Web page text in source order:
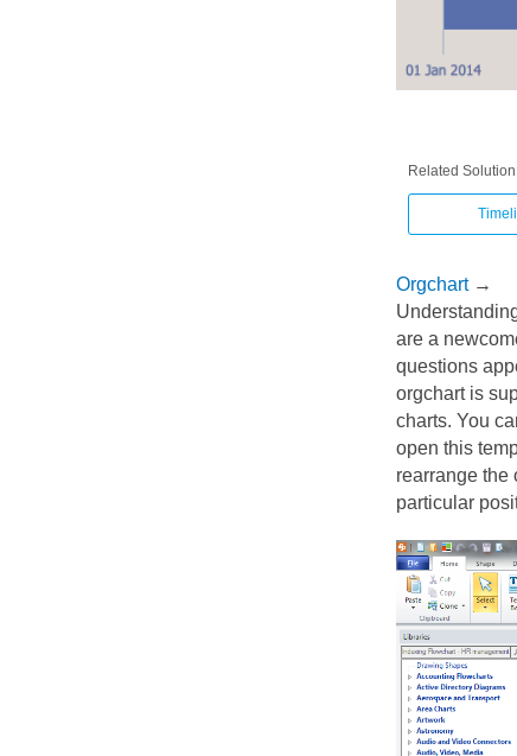
Related
Orgchart→
are a
questions
orgchart is
charts. You
open this
rearrange the
particular